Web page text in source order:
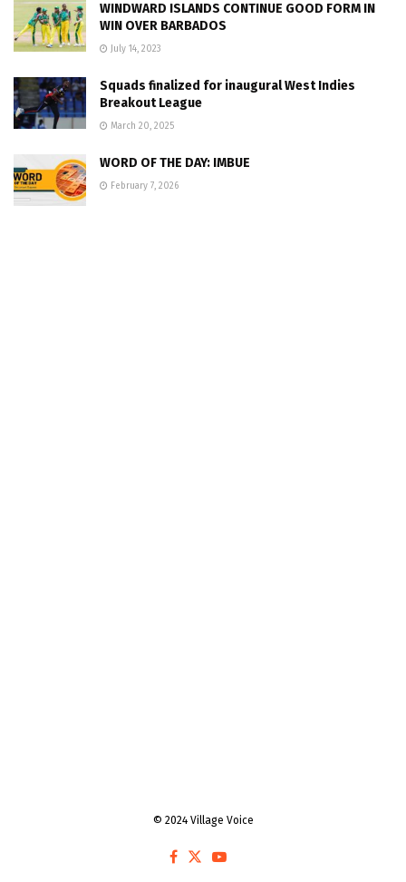
WINDWARD ISLANDS CONTINUE GOOD FORM IN
WIN OVER BARBADOS
July 14, 2023
Squads finalized for inaugural West Indies
Breakout League
March 20, 2025
WORD OF THE DAY: IMBUE
February 7, 2026
© 2024 Village Voice